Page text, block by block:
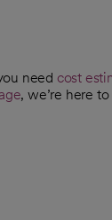
need cost
, we’re here